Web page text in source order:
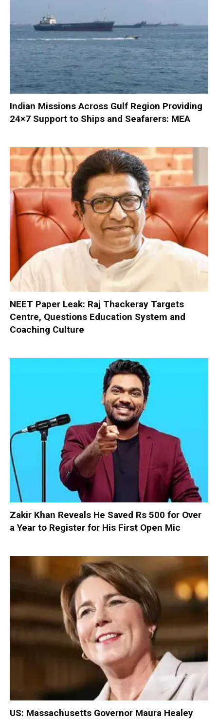
Indian Missions Across Gulf Region Providing
24×7 Support to Ships and Seafarers: MEA
NEET Paper Leak: Raj Thackeray Targets
Centre, Questions Education System and
Coaching Culture
Zakir Khan Reveals He Saved Rs 500 for Over
a Year to Register for His First Open Mic
US: Massachusetts Governor Maura Healey